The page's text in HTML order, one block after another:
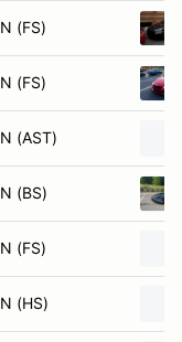
N (FS)
N (FS)
N (AST)
N (BS)
N (FS)
N (HS)